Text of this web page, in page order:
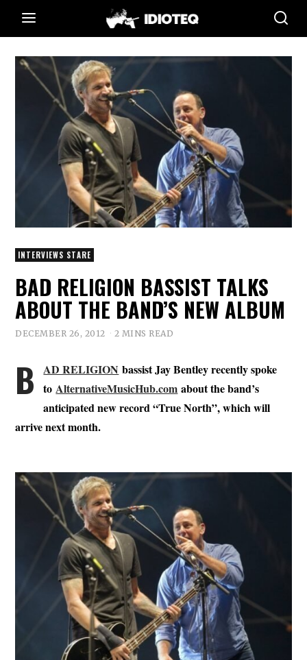
INTERVIEWS STARE
BAD RELIGION BASSIST TALKS
ABOUT THE BAND’S NEW ALBUM
DECEMBER 26, 2012 2 MINS READ
B AD RELIGION bassist Jay Bentley recently spoke
toAlternativeMusicHub.com about the band’s
anticipated new record “True North”, which will
arrive next month.